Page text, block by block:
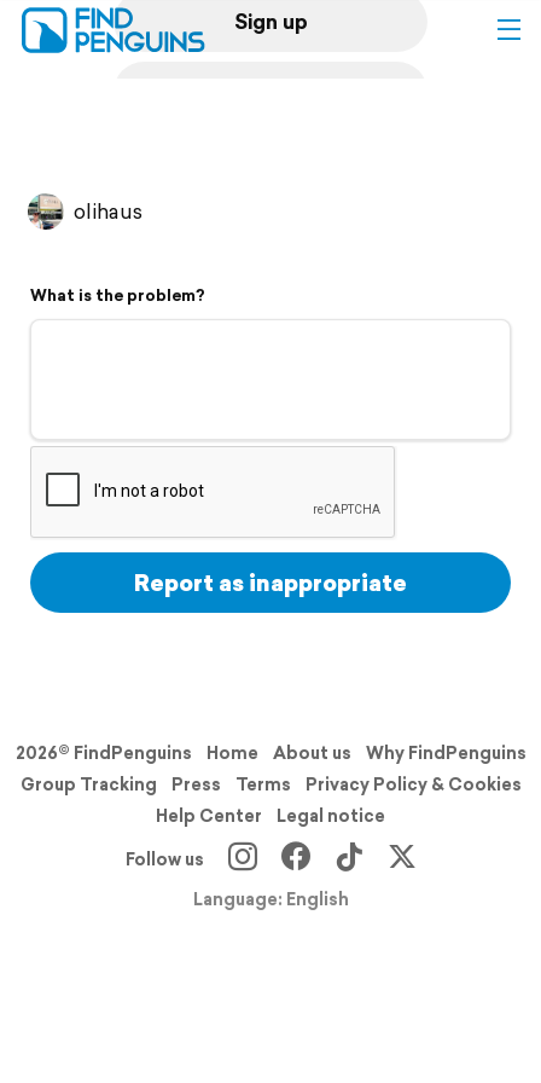
Sign up
Flyover video
Support
olihaus
What is the problem?
Report as inappropriate
2026© FindPenguins Home About us
Why FindPenguins
Group Tracking
Press Terms
Privacy Policy & Cookies
Help Center
Legal notice
Follow us
Language: English